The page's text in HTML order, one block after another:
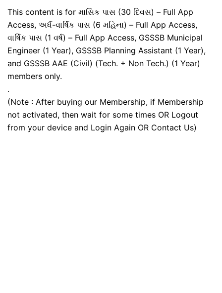
This content is for માસિક પાસ (30 દિવસ) – Full App
Access, અર્ધ-વાર્ષિક પાસ (6 મહિના) – Full App Access,
વાર્ષિક પાસ (1 વર્ષ) – Full App Access, GSSSB Municipal
Engineer (1 Year), GSSSB Planning Assistant (1 Year),
and GSSSB AAE (Civil) (Tech. + Non Tech.) (1 Year)
members only.
.
(Note : After buying our Membership, if Membership
not activated, then wait for some times OR Logout
from your device and Login Again OR Contact Us)